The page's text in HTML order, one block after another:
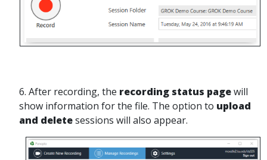
6. After recording, the recording status pagewill
show information for the file. The option to upload
and deletesessions will also appear.